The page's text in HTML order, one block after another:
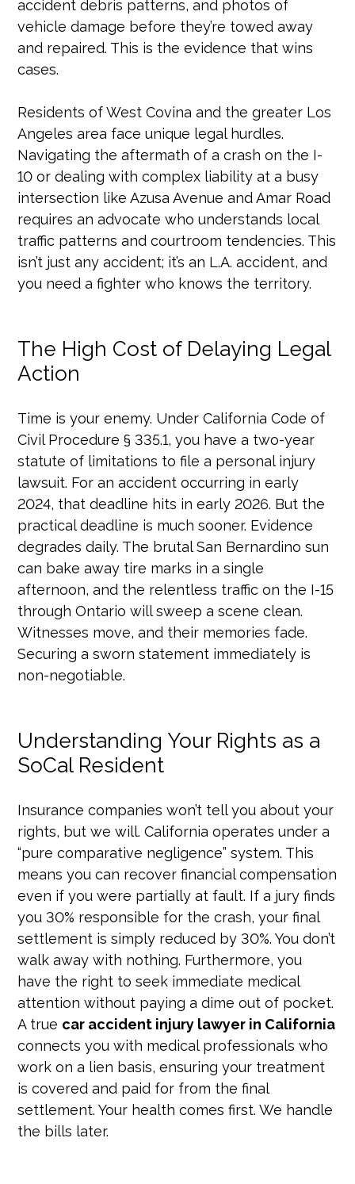
accident debris patterns, and photos of
vehicle damage before they’re towed away
and repaired. This is the evidence that wins
cases.
Residents of West Covina and the greater Los
Angeles area face unique legal hurdles.
Navigating the aftermath of a crash on the I-
10 or dealing with complex liability at a busy
intersection like Azusa Avenue and Amar Road
requires an advocate who understands local
traffic patterns and courtroom tendencies. This
isn’t just any accident; it’s an L.A. accident, and
you need a fighter who knows the territory.
The High Cost of Delaying Legal
Action
Time is your enemy. Under California Code of
Civil Procedure § 335.1, you have a two-year
statute of limitations to file a personal injury
lawsuit. For an accident occurring in early
2024, that deadline hits in early 2026. But the
practical deadline is much sooner. Evidence
degrades daily. The brutal San Bernardino sun
can bake away tire marks in a single
afternoon, and the relentless traffic on the I-15
through Ontario will sweep a scene clean.
Witnesses move, and their memories fade.
Securing a sworn statement immediately is
non-negotiable.
Understanding Your Rights as a
SoCal Resident
Insurance companies won’t tell you about your
rights, but we will. California operates under a
“pure comparative negligence” system. This
means you can recover financial compensation
even if you were partially at fault. If a jury finds
you 30% responsible for the crash, your final
settlement is simply reduced by 30%. You don’t
walk away with nothing. Furthermore, you
have the right to seek immediate medical
attention without paying a dime out of pocket.
A true car accident injury lawyer in California
connects you with medical professionals who
work on a lien basis, ensuring your treatment
is covered and paid for from the final
settlement. Your health comes first. We handle
the bills later.